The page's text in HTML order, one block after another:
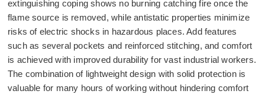
extinguishing coping shows no burning catching fire once the
flame source is removed, while antistatic properties minimize
risks of electric shocks in hazardous places. Add features
such as several pockets and reinforced stitching, and comfort
is achieved with improved durability for vast industrial workers.
The combination of lightweight design with solid protection is
valuable for many hours of working without hindering comfort